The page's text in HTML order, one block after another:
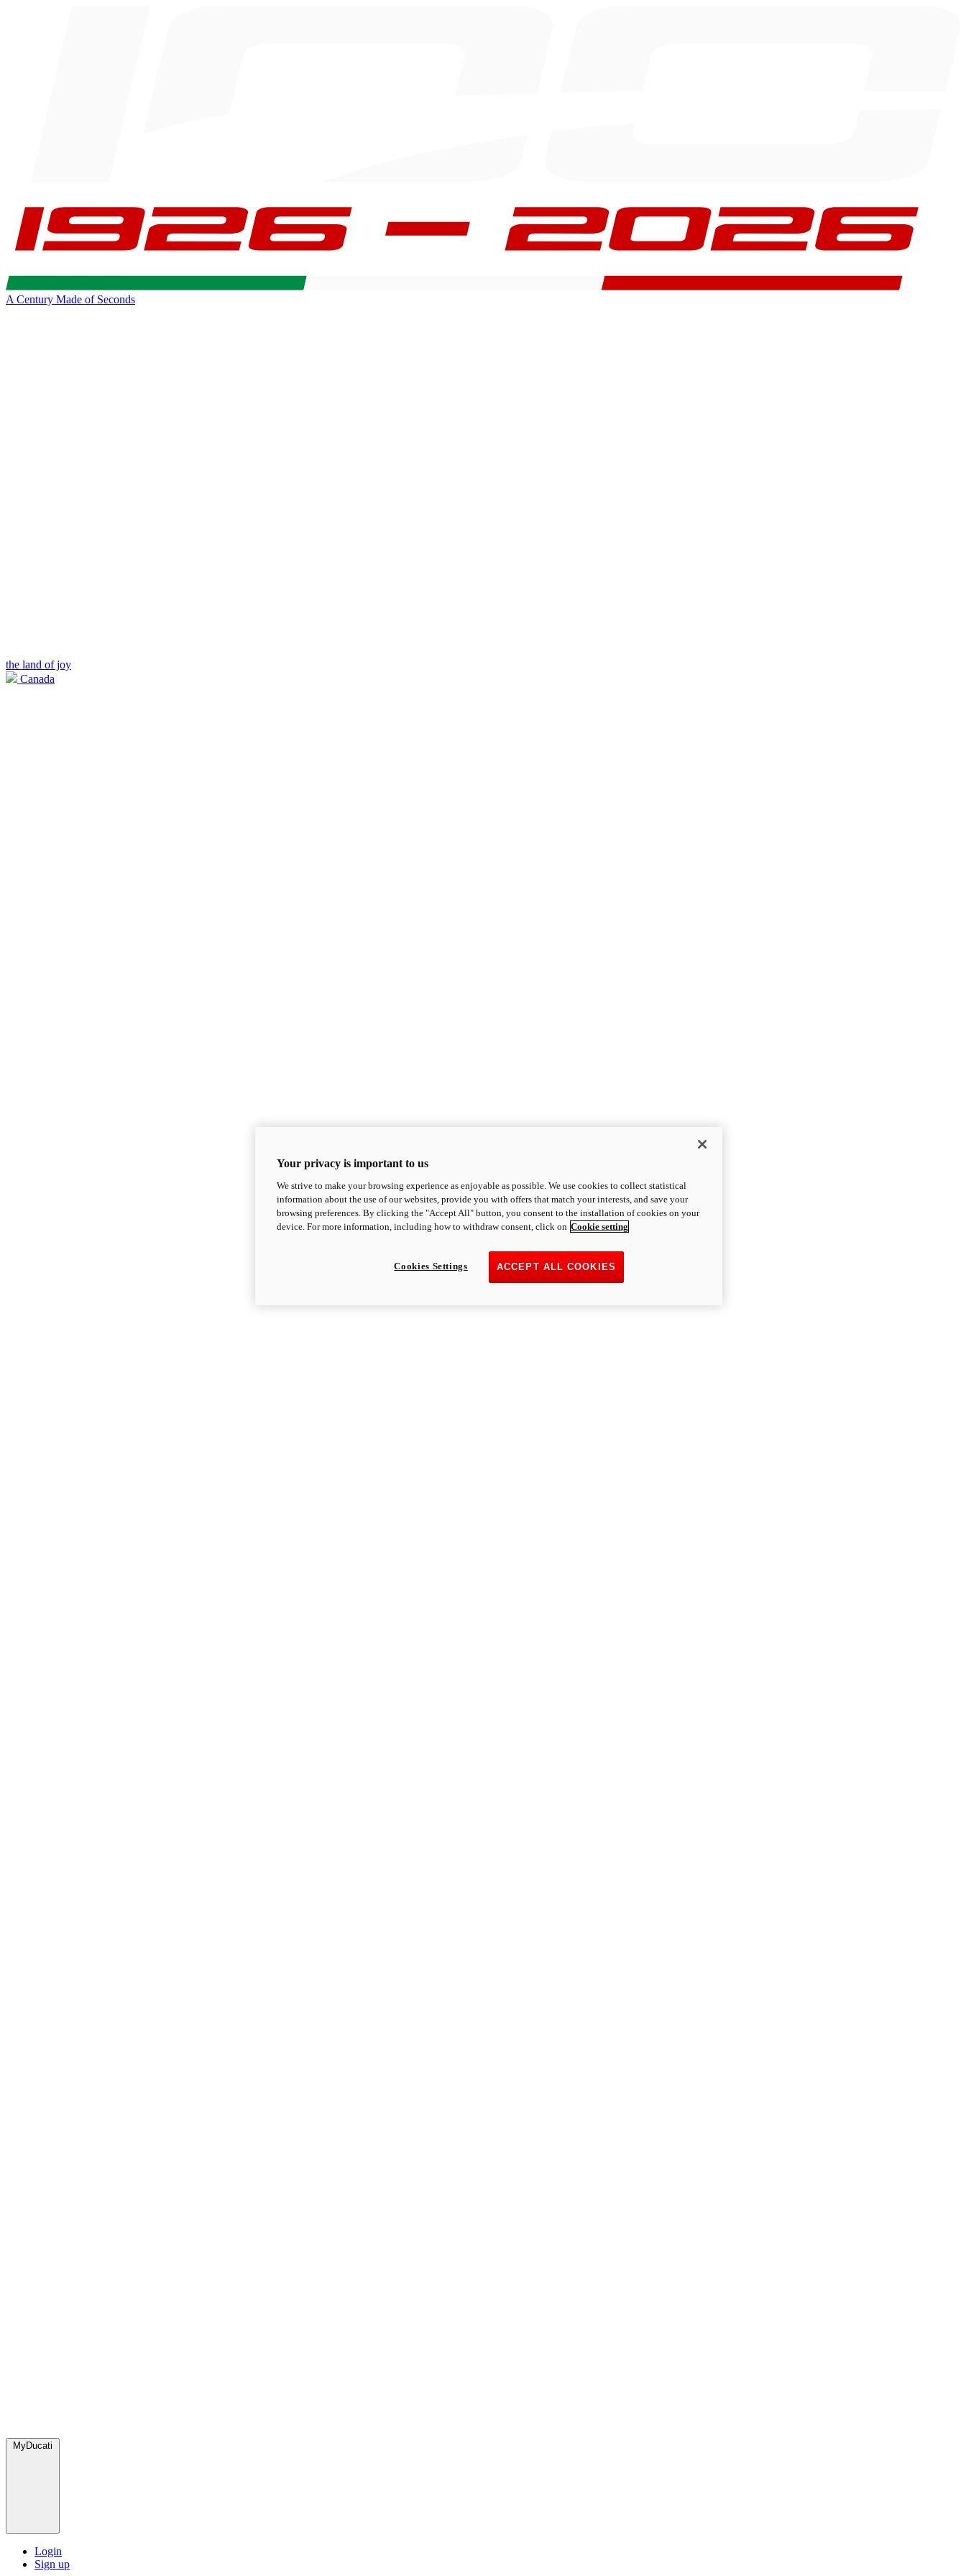
A Century Made of Seconds
the land of joy
Canada
MyDucati
Login
Sign up
Your privacy is important to us
We strive to make your browsing experience as enjoyable as possible. We use cookies to collect statistical
information about the use of our websites, provide you with offers that match your interests, and save your
browsing preferences. By clicking the "Accept All" button, you consent to the installation of cookies on your
device. For more information, including how to withdraw consent, click on Cookie setting
ACCEPT ALL COOKIES
Cookies Settings